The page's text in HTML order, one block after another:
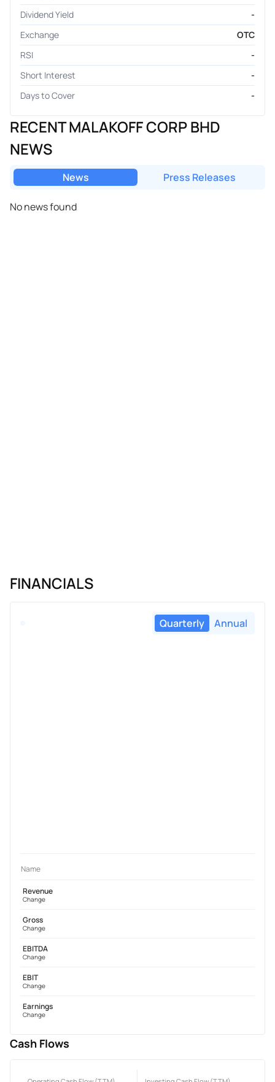
Dividend Yield
-
Exchange
OTC
RSI
-
Short Interest
-
Days to Cover
-
RECENT MALAKOFF CORP BHD
NEWS
News Press Releases
No news found
FINANCIALS
Quarterly Annual
Name
Revenue
Change
Gross
Change
EBITDA
Change
EBIT
Change
Earnings
Change
Cash Flows